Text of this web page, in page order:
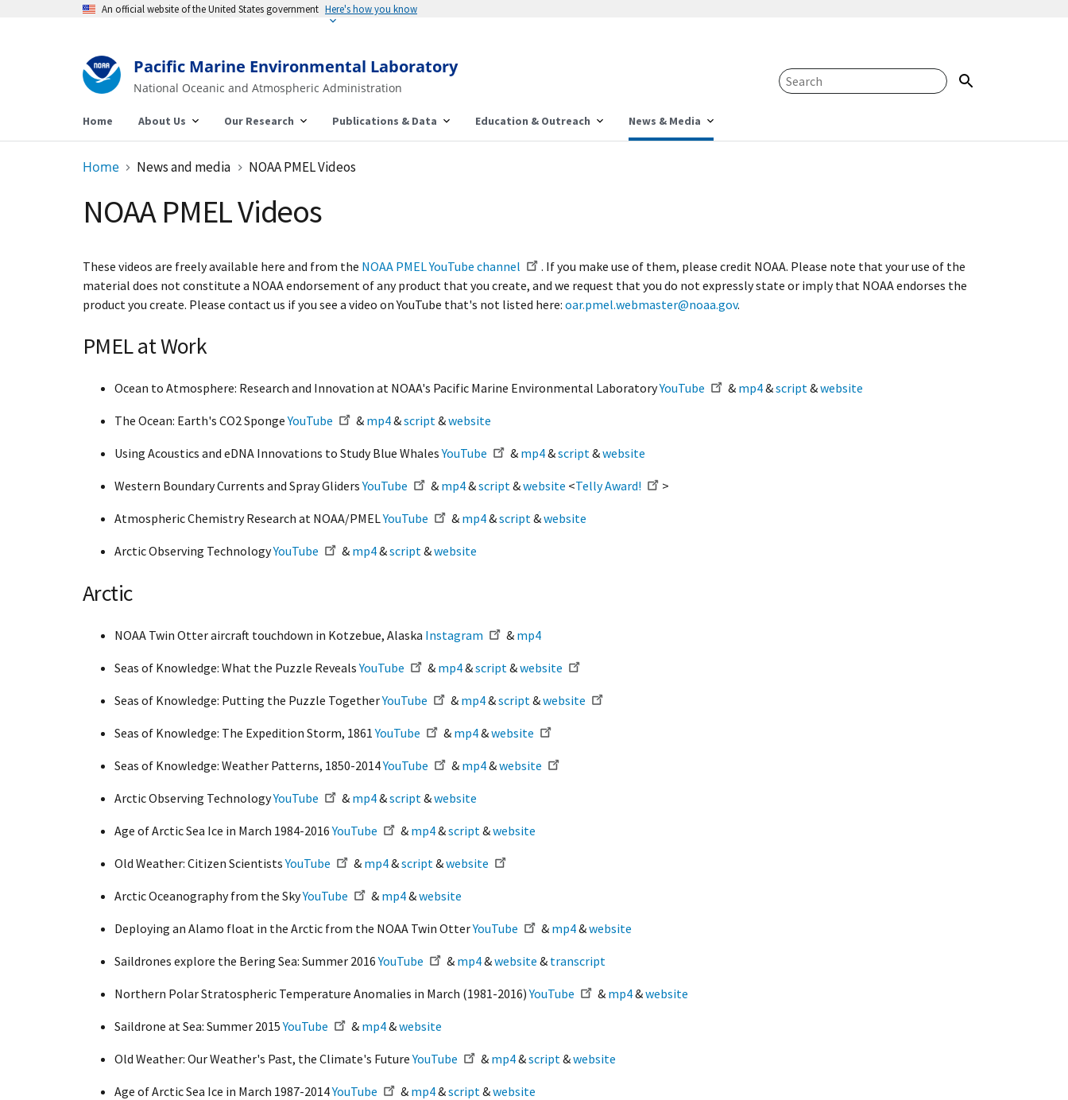
An official website of the United States government Here's how you know
Pacific Marine Environmental Laboratory
National Oceanic and Atmospheric Administration
Home About Us Our Research Publications & Data Education & Outreach News & Media
Home News and media NOAA PMEL Videos
NOAA PMEL Videos
These videos are freely available here and from the NOAA PMEL YouTube channel
. If you make use of them, please credit NOAA. Please note that your use of the
material does not constitute a NOAA endorsement of any product that you create, and we request that you do not expressly state or imply that NOAA endorses the
product you create. Please contact us if you see a video on YouTube that's not listed here: oar.pmel.webmaster@noaa.gov.
PMEL at Work
Ocean to Atmosphere: Research and Innovation at NOAA's Pacific Marine Environmental LaboratoryYouTube & mp4&script&website
The Ocean: Earth's CO2 SpongeYouTube & mp4&script&website
Using Acoustics and eDNA Innovations to Study Blue WhalesYouTube & mp4&script&website
Western Boundary Currents and Spray GlidersYouTube & mp4&script&website <Telly Award! >
Atmospheric Chemistry Research at NOAA/PMELYouTube & mp4&script&website
Arctic Observing TechnologyYouTube & mp4&script&website
Arctic
NOAA Twin Otter aircraft touchdown in Kotzebue, Alaska Instagram & mp4
Seas of Knowledge: What the Puzzle RevealsYouTube & mp4&script &website
Seas of Knowledge: Putting the Puzzle TogetherYouTube & mp4&script &website
Seas of Knowledge: The Expedition Storm, 1861YouTube & mp4&website
Seas of Knowledge: Weather Patterns, 1850-2014YouTube & mp4&website
Arctic Observing TechnologyYouTube & mp4&script &website
Age of Arctic Sea Ice in March 1984-2016YouTube & mp4&script &website
Old Weather: Citizen ScientistsYouTube & mp4&script &website
Arctic Oceanography from the SkyYouTube & mp4&website
Deploying an Alamo float in the Arctic from the NOAA Twin OtterYouTube & mp4&website
Saildrones explore the Bering Sea: Summer 2016YouTube & mp4&website & transcript
Northern Polar Stratospheric Temperature Anomalies in March (1981-2016)YouTube & mp4&website
Saildrone at Sea: Summer 2015YouTube & mp4&website
Old Weather: Our Weather's Past, the Climate's FutureYouTube & mp4&script &website
Age of Arctic Sea Ice in March 1987-2014YouTube & mp4&script &website